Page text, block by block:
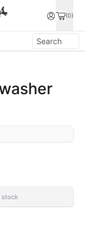
(0)
stock